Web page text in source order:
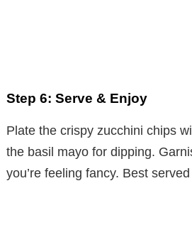
Step 6: Serve & Enjoy
Plate the crispy zucchini chips
the basil mayo for dipping.
you’re feeling fancy. Best